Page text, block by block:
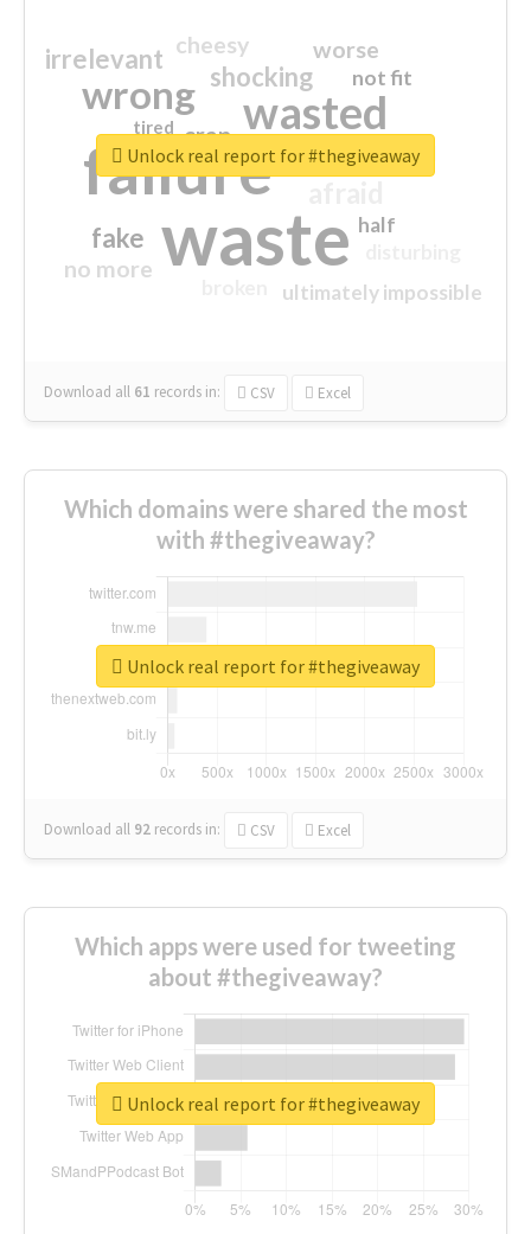
waste
failure
wasted
wrong
sorry
shocking
irrelevant
fake
worse
no more
crap
cheesy
ultimately impossible
not fit
half
closed
tired
Download all 61 records in: CSV Excel
Unlock real report for #thegiveaway
Which domains were shared the most
with #thegiveaway?
Download all 92 records in: CSV Excel
Unlock real report for #thegiveaway
Which apps were used for tweeting
about #thegiveaway?
Unlock real report for #thegiveaway